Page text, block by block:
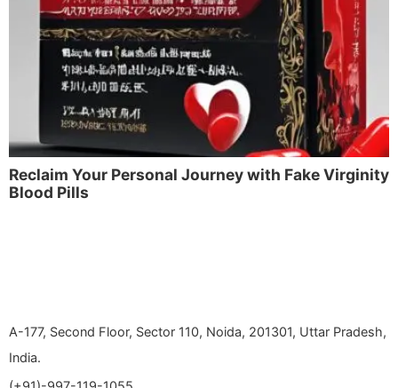
Reclaim Your Personal Journey with Fake Virginity
Blood Pills
A-177, Second Floor, Sector 110, Noida, 201301, Uttar Pradesh,
India.